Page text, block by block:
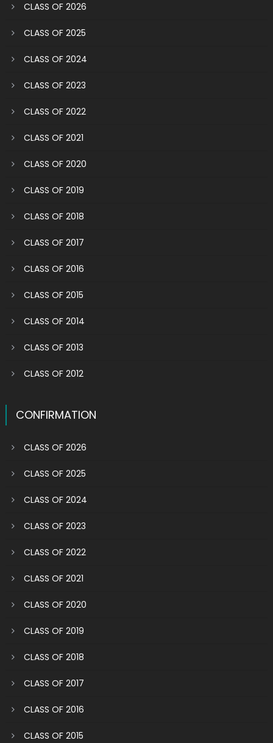
CLASS OF 2026
CLASS OF 2025
CLASS OF 2024
CLASS OF 2023
CLASS OF 2022
CLASS OF 2021
CLASS OF 2020
CLASS OF 2019
CLASS OF 2018
CLASS OF 2017
CLASS OF 2016
CLASS OF 2015
CLASS OF 2014
CLASS OF 2013
CLASS OF 2012
CONFIRMATION
CLASS OF 2026
CLASS OF 2025
CLASS OF 2024
CLASS OF 2023
CLASS OF 2022
CLASS OF 2021
CLASS OF 2020
CLASS OF 2019
CLASS OF 2018
CLASS OF 2017
CLASS OF 2016
CLASS OF 2015